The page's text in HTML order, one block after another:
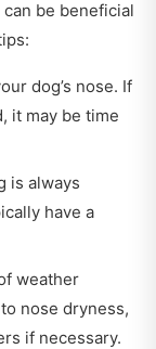
be beneficial
dog’s nose. If
it may be time
is always
have a
weather
nose dryness,
if necessary.